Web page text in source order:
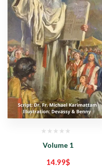
Volume 1
14.99$